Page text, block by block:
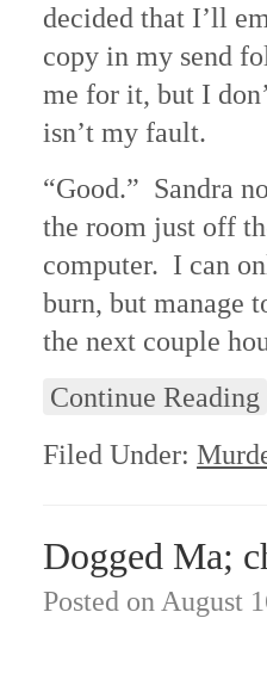
decided that I’ll
copy in my send
me for it, but I
isn’t my fault.
“Good.” Sandra
the room just off
computer. I can
burn, but manage
the next couple
Continue Reading
Filed Under:
Dogged Ma;
Posted on August